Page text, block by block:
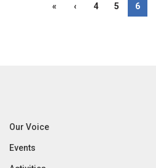
« ‹ 4 5 6
Our Voice
Events